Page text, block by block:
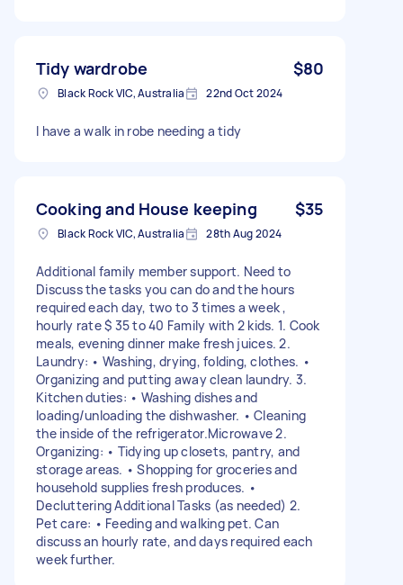
Tidy wardrobe $80
Black Rock VIC, Australia 22nd Oct 2024
I have a walk in robe needing a tidy
Cooking and House keeping $35
Black Rock VIC, Australia 28th Aug 2024
Additional family member support. Need to
Discuss the tasks you can do and the hours
required each day, two to 3 times a week ,
hourly rate $ 35 to 40 Family with 2 kids. 1. Cook
meals, evening dinner make fresh juices. 2.
Laundry: • Washing, drying, folding, clothes. •
Organizing and putting away clean laundry. 3.
Kitchen duties: • Washing dishes and
loading/unloading the dishwasher. • Cleaning
the inside of the refrigerator.Microwave 2.
Organizing: • Tidying up closets, pantry, and
storage areas. • Shopping for groceries and
household supplies fresh produces. •
Decluttering Additional Tasks (as needed) 2.
Pet care: • Feeding and walking pet. Can
discuss an hourly rate, and days required each
week further.